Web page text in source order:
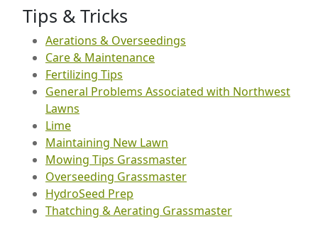
Tips & Tricks
Aerations & Overseedings
Care & Maintenance
Fertilizing Tips
General Problems Associated with Northwest
Lawns
Lime
Maintaining New Lawn
Mowing Tips Grassmaster
Overseeding Grassmaster
HydroSeed Prep
Thatching & Aerating Grassmaster